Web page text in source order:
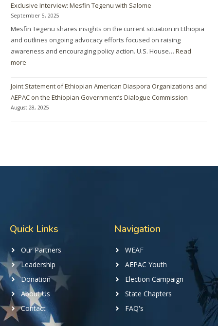
Exclusive Interview: Mesfin Tegenu with Salome
September 5, 2025
Mesfin Tegenu shares insights on the current situation in Ethiopia
and outlines ongoing advocacy efforts focused on raising
awareness and encouraging policy action. U.S. House…Read
more
Joint Statement of Ethiopian American Diaspora Organizations and
AEPAC on the Ethiopian Government’s Dialogue Commission
August 28, 2025
Quick Links
Our Partners
Leadership
Donation
About Us
Contact
Navigation
WEAF
AEPAC Youth
Election Campaign
State Chapters
FAQ's